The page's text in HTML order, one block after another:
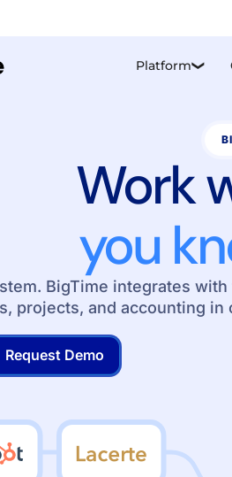
Platform❮
Work
you
BigTime integrates
projects, and accounting
Request Demo